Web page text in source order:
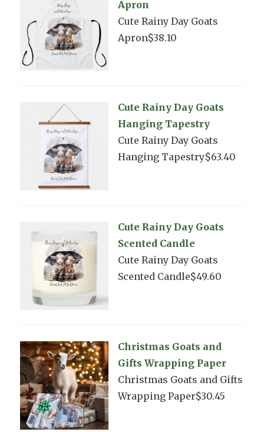
Apron
Cute Rainy Day Goats
Apron$38.10
Cute Rainy Day Goats
Hanging Tapestry
Cute Rainy Day Goats
Hanging Tapestry$63.40
Cute Rainy Day Goats
Scented Candle
Cute Rainy Day Goats
Scented Candle$49.60
Christmas Goats and
Gifts Wrapping Paper
Christmas Goats and Gifts
Wrapping Paper$30.45